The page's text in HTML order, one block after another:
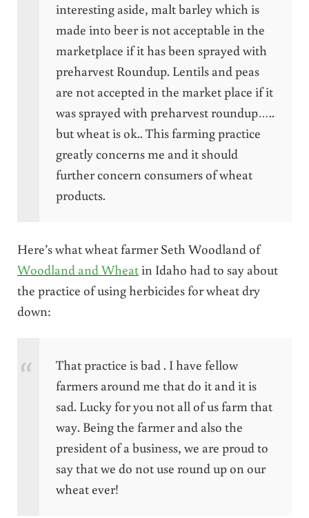
interesting aside, malt barley which is
made into beer is not acceptable in the
marketplace if it has been sprayed with
preharvest Roundup. Lentils and peas
are not accepted in the market place if it
was sprayed with preharvest roundup…..
but wheat is ok.. This farming practice
greatly concerns me and it should
further concern consumers of wheat
products.
Here’s what wheat farmer Seth Woodland of
Woodland and Wheatin Idaho had to say about
the practice of using herbicides for wheat dry
down:
That practice is bad . I have fellow
farmers around me that do it and it is
sad. Lucky for you not all of us farm that
way. Being the farmer and also the
president of a business, we are proud to
say that we do not use round up on our
wheat ever!